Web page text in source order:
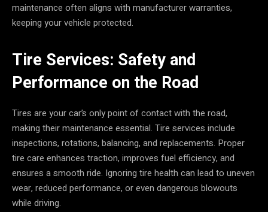
maintenance often aligns with manufacturer warranties,
keeping your vehicle protected.
Tire Services: Safety and
Performance on the Road
Tires are your car’s only point of contact with the road,
making their maintenance essential. Tire services include
inspections, rotations, balancing, and replacements. Proper
tire care enhances traction, improves fuel efficiency, and
ensures a smooth ride. Ignoring tire health can lead to uneven
wear, reduced performance, or even dangerous blowouts
while driving.